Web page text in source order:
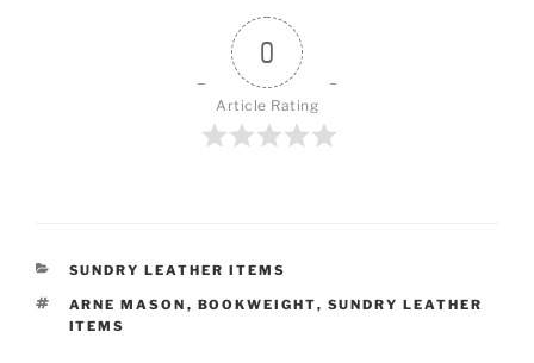
0
Article Rating
CATEGORIES
SUNDRY LEATHER ITEMS
TAGS
ARNE MASON , BOOKWEIGHT, SUNDRY LEATHER
ITEMS